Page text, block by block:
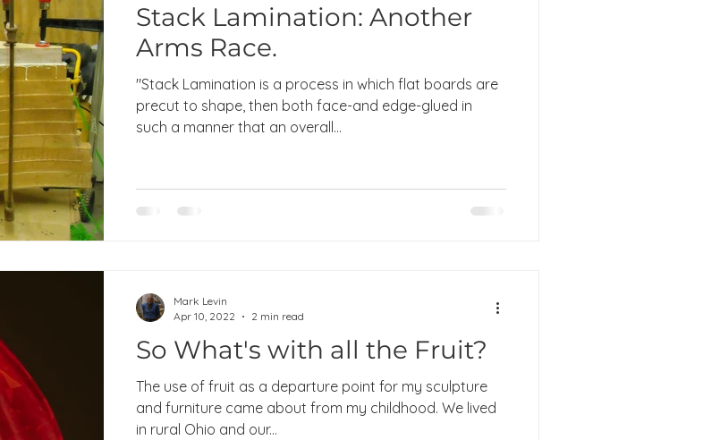
Stack Lamination: Another
Arms Race.
"Stack Lamination is a process in which flat boards are
precut to shape, then both face-and edge-glued in
such a manner that an overall...
So What's with all the Fruit?
The use of fruit as a departure point for my sculpture
and furniture came about from my childhood. We lived
in rural Ohio and our...
Mark Levin
Apr 10, 2022
2 min read